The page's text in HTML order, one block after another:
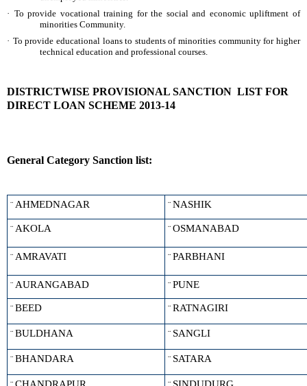
· To provide vocational training for the social and economic upliftment of
minorities Community.
· To provide educational loans to students of minorities community for higher
technical education and professional courses.
DISTRICTWISE PROVISIONAL SANCTION LIST FOR
DIRECT LOAN SCHEME 2013-14
General Category Sanction list:
¨ AHMEDNAGAR ¨ NASHIK
¨ AKOLA ¨ OSMANABAD
¨ AMRAVATI ¨ PARBHANI
¨ AURANGABAD ¨ PUNE
¨ BEED ¨ RATNAGIRI
¨ BULDHANA ¨ SANGLI
¨ BHANDARA ¨ SATARA
CHANDRAPUR SINDUDURG